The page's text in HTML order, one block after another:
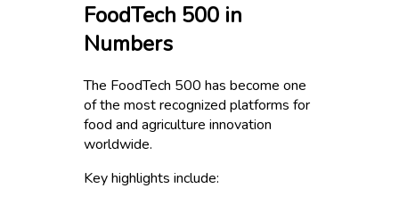
FoodTech 500 in
Numbers
The FoodTech 500 has become one
of the most recognized platforms for
food and agriculture innovation
worldwide.
Key highlights include: